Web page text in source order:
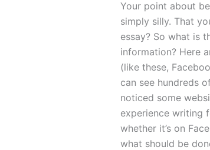
Your point about
simply silly. That
essay? So what is
information? Here
(like these,
can see hundreds
noticed some
experience writing
whether it’s on
what should be